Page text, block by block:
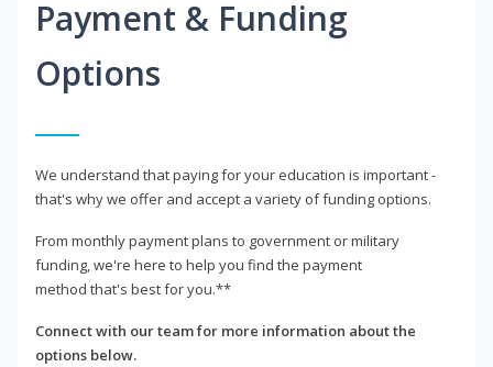
Payment & Funding
Options
We understand that paying for your education is important -
that's why we offer and accept a variety of funding options.
From monthly payment plans to government or military
funding, we're here to help you find the payment
method that's best for you.**
Connect with our team for more information about the
options below.